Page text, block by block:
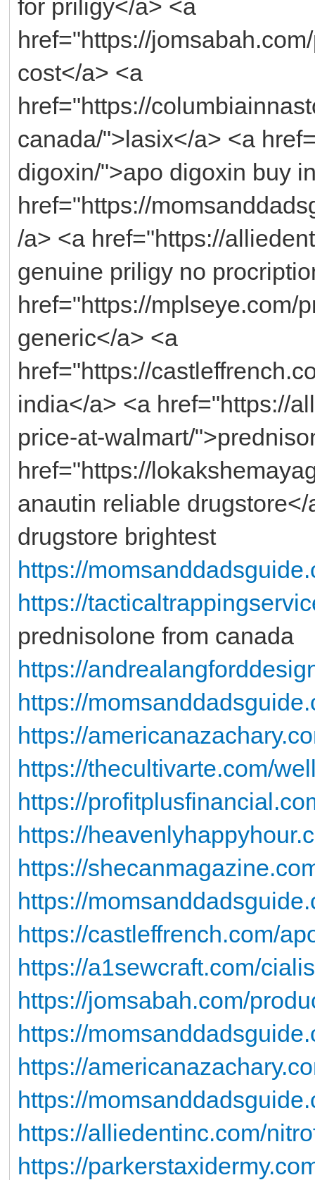
for priligy</a> <a
href="https://
cost</a> <a
href="https://
canada/">lasix</a> <a
digoxin/">apo digoxin buy
href="https://
/a> <a href="https://
genuine priligy no
href="https://mplseye.com/
generic</a> <a
href="https://
india</a> <a href="https://
price-at-walmart/
href="https://
anautin reliable
drugstore brightest
https://
https://
prednisolone from canada
https://
https://
https://
https://thecultivarte.com/
https://
https://
https://
https://
https://castleffrench.com/
https://a1sewcraft.com/
https://jomsabah.com/
https://
https://
https://
https://alliedentinc.com/
https://